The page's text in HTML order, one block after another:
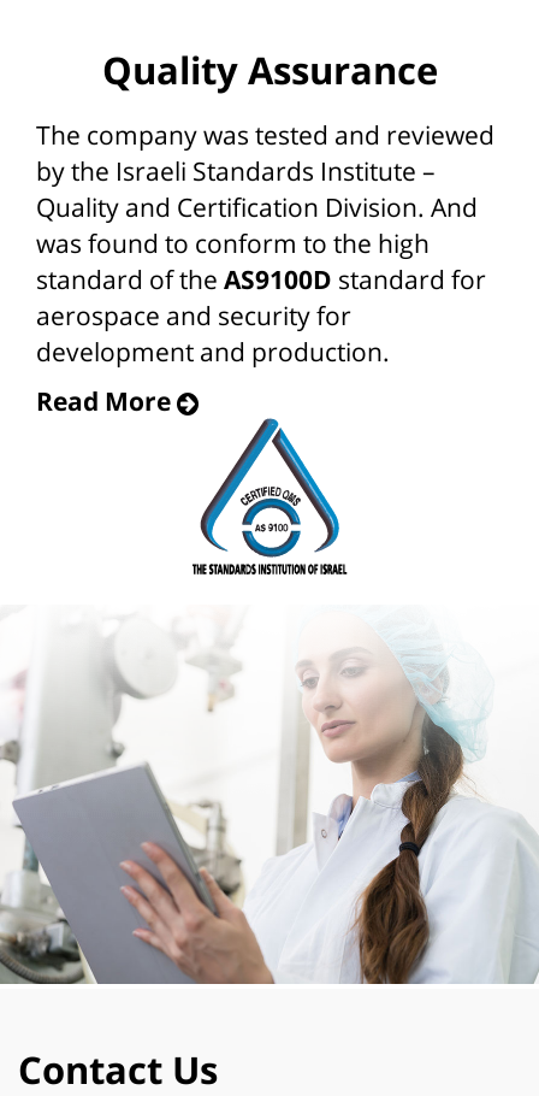
Quality Assurance
The company was tested and reviewed
by the Israeli Standards Institute –
Quality and Certification Division. And
was found to conform to the high
standard of the AS9100D standard for
aerospace and security for
development and production.
Read More
Contact Us